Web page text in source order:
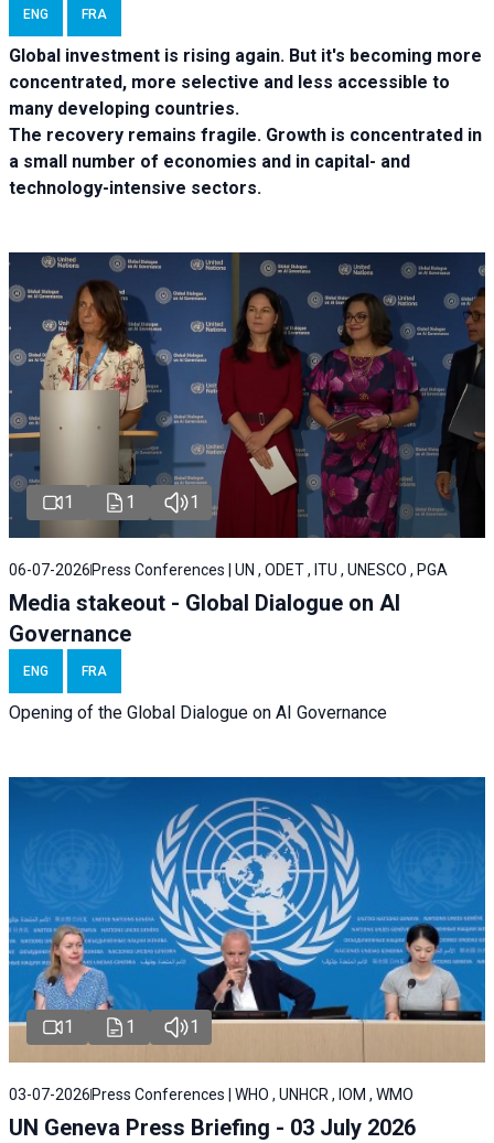
ENG FRA
Global investment is rising again. But it's becoming more
concentrated, more selective and less accessible to
many developing countries.
The recovery remains fragile. Growth is concentrated in
a small number of economies and in capital- and
technology-intensive sectors.
1 1 1
06-07-2026 Press Conferences | UN , ODET , ITU , UNESCO , PGA
Media stakeout - Global Dialogue on AI
Governance
ENG FRA
Opening of the Global Dialogue on AI Governance
1 1 1
03-07-2026 Press Conferences | WHO , UNHCR , IOM , WMO
UN Geneva Press Briefing - 03 July 2026